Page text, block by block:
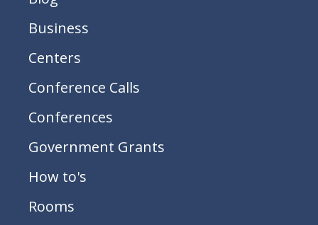
Business
Centers
Conference Calls
Conferences
Government Grants
How to's
Rooms